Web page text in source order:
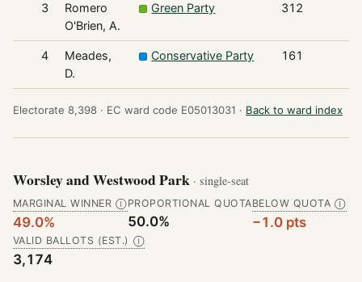
3
Romero
O'Brien, A.
Green Party 312
4
Meades,
D.
Conservative Party 161
Electorate 8,398 · EC ward code E05013031 · Back to ward index
Worsley and Westwood Park · single-seat
MARGINAL WINNER Ⓘ
49.0%
PROPORTIONAL QUOTA
50.0%
BELOW QUOTA Ⓘ
−1.0 pts
VALID BALLOTS (EST.) Ⓘ
3,174